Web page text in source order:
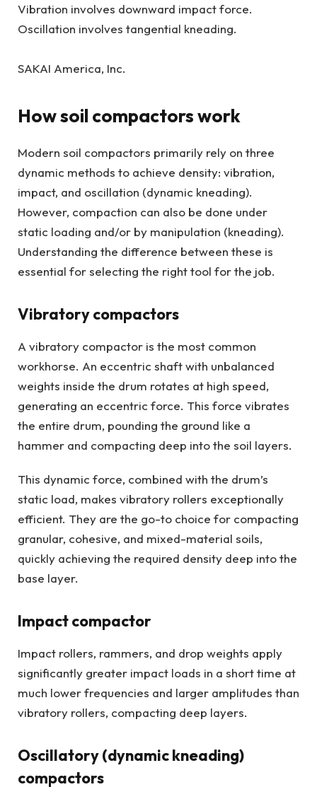
Vibration involves downward impact force.
Oscillation involves tangential kneading.
SAKAI America, Inc.
How soil compactors work
Modern soil compactors primarily rely on three
dynamic methods to achieve density: vibration,
impact, and oscillation (dynamic kneading).
However, compaction can also be done under
static loading and/or by manipulation (kneading).
Understanding the difference between these is
essential for selecting the right tool for the job.
Vibratory compactors
A vibratory compactor is the most common
workhorse. An eccentric shaft with unbalanced
weights inside the drum rotates at high speed,
generating an eccentric force. This force vibrates
the entire drum, pounding the ground like a
hammer and compacting deep into the soil layers.
This dynamic force, combined with the drum’s
static load, makes vibratory rollers exceptionally
efficient. They are the go-to choice for compacting
granular, cohesive, and mixed-material soils,
quickly achieving the required density deep into the
base layer.
Impact compactor
Impact rollers, rammers, and drop weights apply
significantly greater impact loads in a short time at
much lower frequencies and larger amplitudes than
vibratory rollers, compacting deep layers.
Oscillatory (dynamic kneading)
compactors